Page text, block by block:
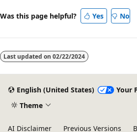
Was this page helpful? Yes No
Last updated on 02/22/2024
English (United States)
Your
Theme
AI Disclaimer Previous Versions